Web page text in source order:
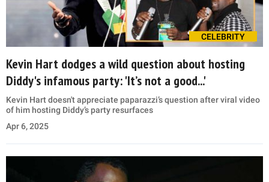
CELEBRITY
Kevin Hart dodges a wild question about hosting
Diddy's infamous party: 'It’s not a good...'
Kevin Hart doesn't appreciate paparazzi’s question after viral video
of him hosting Diddy’s party resurfaces
Apr 6, 2025